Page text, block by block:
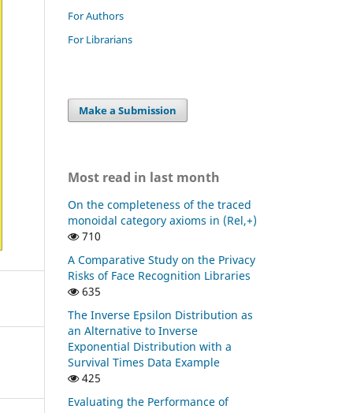
For Authors
For Librarians
Make a Submission
Most read in last month
On the completeness of the traced
monoidal category axioms in (Rel,+)
710
A Comparative Study on the Privacy
Risks of Face Recognition Libraries
635
The Inverse Epsilon Distribution as
an Alternative to Inverse
Exponential Distribution with a
Survival Times Data Example
425
Evaluating the Performance of